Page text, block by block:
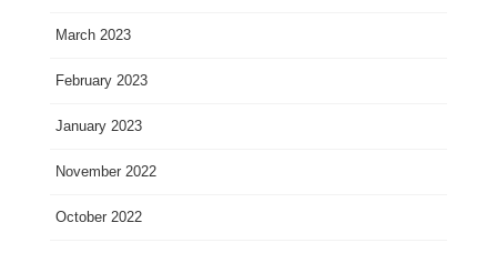
March 2023
February 2023
January 2023
November 2022
October 2022